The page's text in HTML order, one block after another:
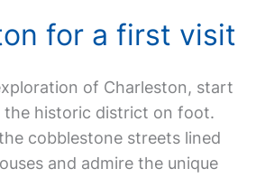
for a first visit
of Charleston, start
the historic district on foot.
cobblestone streets lined
and admire the unique